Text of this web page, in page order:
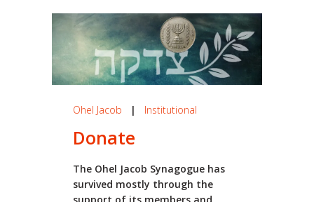
Ohel Jacob | Institutional
Donate
The Ohel Jacob Synagogue has
survived mostly through the